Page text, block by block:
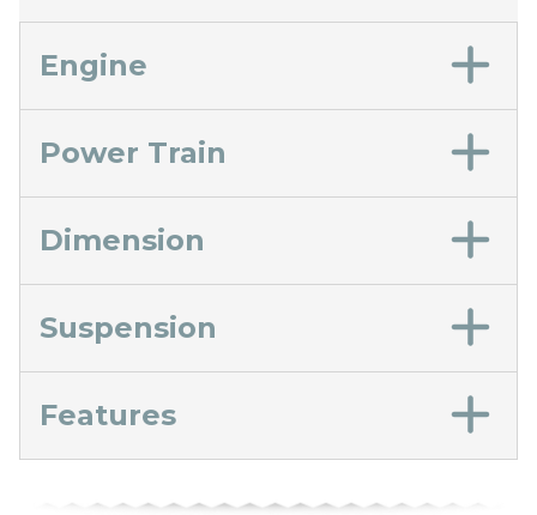
Engine
Power Train
Dimension
Suspension
Features